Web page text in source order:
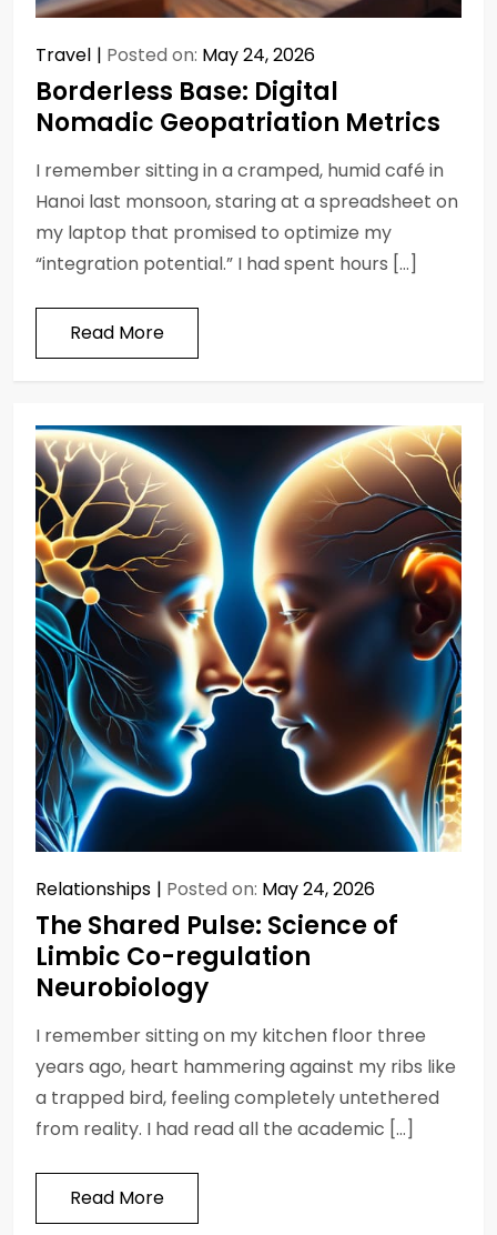
Travel Posted on: May 24, 2026
Borderless Base: Digital
Nomadic Geopatriation Metrics
I remember sitting in a cramped, humid café in
Hanoi last monsoon, staring at a spreadsheet on
my laptop that promised to optimize my
“integration potential.” I had spent hours […]
Read More
Relationships Posted on: May 24, 2026
The Shared Pulse: Science of
Limbic Co-regulation
Neurobiology
I remember sitting on my kitchen floor three
years ago, heart hammering against my ribs like
a trapped bird, feeling completely untethered
from reality. I had read all the academic […]
Read More